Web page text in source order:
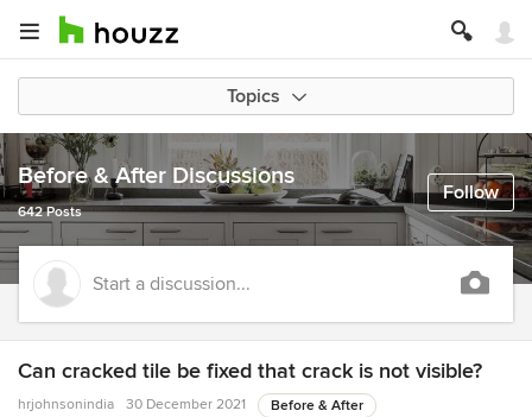
Topics
Follow
Before & After Discussions
642 Posts
Start a discussion...
Can cracked tile be fixed that crack is not visible?
hrjohnsonindia 30 December 2021 Before & After